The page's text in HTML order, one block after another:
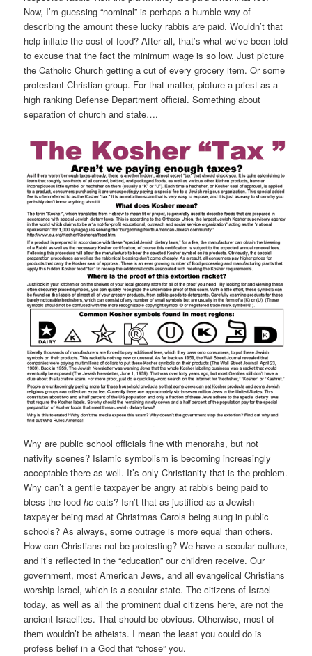
Now, I’m guessing “nominal” is perhaps a humble way of
describing the amount these lucky rabbis are paid. Wouldn’t that
help inflate the cost of food? After all, that’s what we’ve been told
to excuse that the fact the minimum wage is so low. Just picture
the Catholic Church getting a cut of every grocery item. Or some
protestant Christian group. For that matter, picture a priest as a
high ranking Defense Department official. Something about
separation of church and state….
Why are public school officials fine with menorahs, but not
nativity scenes? Islamic symbolism is becoming increasingly
acceptable there as well. It’s only Christianity that is the problem.
Why can’t a gentile taxpayer be angry at rabbis being paid to
bless the foodheeats? Isn’t that as justified as a Jewish
taxpayer being mad at Christmas Carols being sung in public
schools? As always, some outrage is more equal than others.
How can Christians not be protesting? We have a secular culture,
and it’s reflected in the “education” our children receive. Our
government, most American Jews, and all evangelical Christians
worship Israel, which is a secular state. The citizens of Israel
today, as well as all the prominent dual citizens here, are not the
ancient Israelites. That should be obvious. Otherwise, most of
them wouldn’t be atheists. I mean the least you could do is
profess belief in a God that “chose” you.